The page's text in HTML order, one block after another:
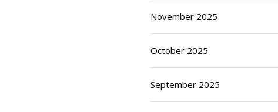
November 2025
October 2025
September 2025